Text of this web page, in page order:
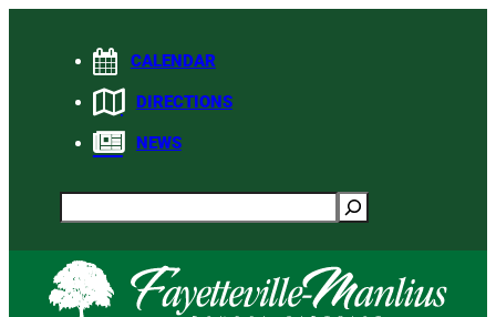
CALENDAR
DIRECTIONS
NEWS
Search